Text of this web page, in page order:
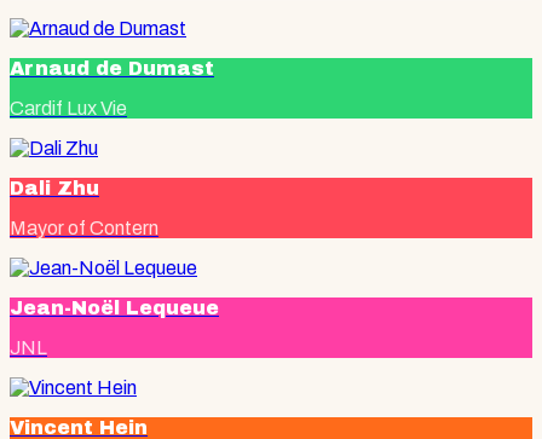
Arnaud de Dumast
Cardif Lux Vie
Dali Zhu
Mayor of Contern
Jean-Noël Lequeue
JNL
Vincent Hein